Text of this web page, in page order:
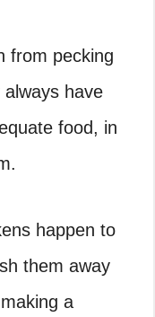
from pecking
have
food, in
happen to
them away
a